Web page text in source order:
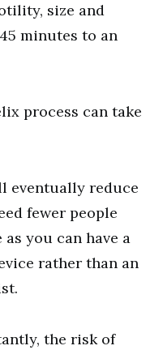
size and
minutes to an
process can take
eventually reduce
fewer people
you can have a
rather than an
the risk of